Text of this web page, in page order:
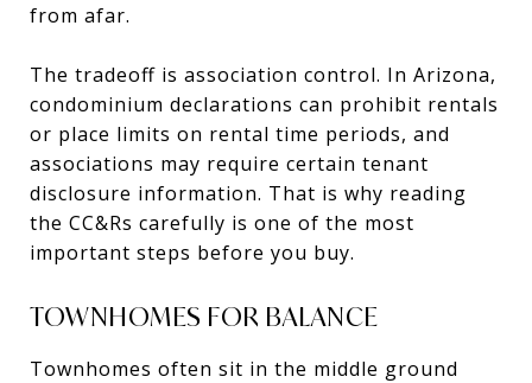
from afar.
The tradeoff is association control. In Arizona,
condominium declarations can prohibit rentals
or place limits on rental time periods, and
associations may require certain tenant
disclosure information. That is why reading
the CC&Rs carefully is one of the most
important steps before you buy.
TOWNHOMES FOR BALANCE
Townhomes often sit in the middle ground